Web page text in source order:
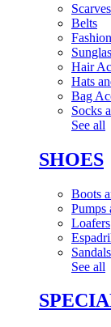
Belts
Hair
Hats
Bag
Socks
See all
SHOES
Boots
Pumps
Loafers
Sandals
See all